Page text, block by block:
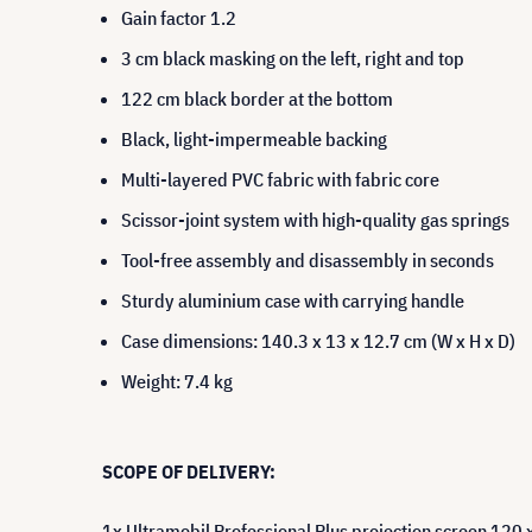
Gain factor 1.2
3 cm black masking on the left, right and top
122 cm black border at the bottom
Black, light-impermeable backing
Multi-layered PVC fabric with fabric core
Scissor-joint system with high-quality gas springs
Tool-free assembly and disassembly in seconds
Sturdy aluminium case with carrying handle
Case dimensions: 140.3 x 13 x 12.7 cm (W x H x D)
Weight: 7.4 kg
SCOPE OF DELIVERY: